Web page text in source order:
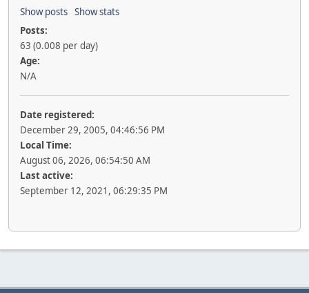
Show posts Show stats
Posts:
63 (0.008 per day)
Age:
N/A
Date registered:
December 29, 2005, 04:46:56 PM
Local Time:
August 06, 2026, 06:54:50 AM
Last active:
September 12, 2021, 06:29:35 PM